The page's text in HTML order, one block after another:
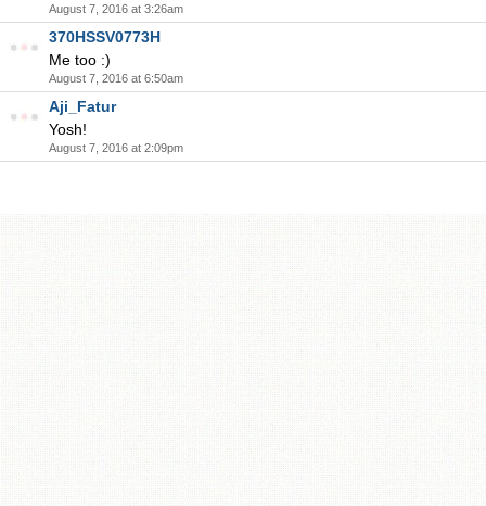
August 7, 2016 at 3:26am
370HSSV0773H
Me too :)
August 7, 2016 at 6:50am
Aji_Fatur
Yosh!
August 7, 2016 at 2:09pm